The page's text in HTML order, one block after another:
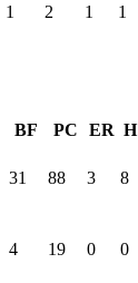
1 2 1 1
BF PC ER H
31 88 3 8
4 19 0 0